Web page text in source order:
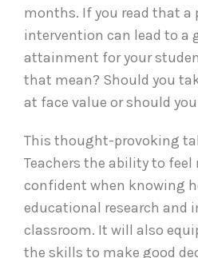
months. If you read that a
intervention can lead to a
attainment for your
that mean? Should you
at face value or should
This thought-provoking
Teachers the ability to feel
confident when knowing
educational research and
classroom. It will also
the skills to make good